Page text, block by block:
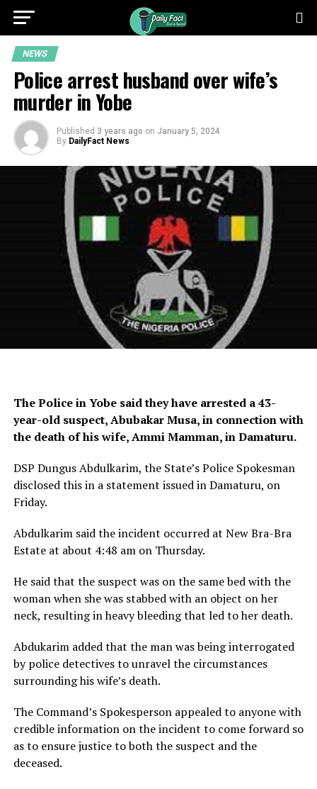
NEWS
Police arrest husband over wife’s
murder in Yobe
Published 3 years ago on January 5, 2024
By DailyFact News
The Police in Yobe said they have arrested a 43-
year-old suspect, Abubakar Musa, in connection with
the death of his wife, Ammi Mamman, in Damaturu.
DSP Dungus Abdulkarim, the State’s Police Spokesman
disclosed this in a statement issued in Damaturu, on
Friday.
Abdulkarim said the incident occurred at New Bra-Bra
Estate at about 4:48 am on Thursday.
He said that the suspect was on the same bed with the
woman when she was stabbed with an object on her
neck, resulting in heavy bleeding that led to her death.
Abdukarim added that the man was being interrogated
by police detectives to unravel the circumstances
surrounding his wife’s death.
The Command’s Spokesperson appealed to anyone with
credible information on the incident to come forward so
as to ensure justice to both the suspect and the
deceased.